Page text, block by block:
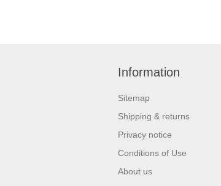
Information
Sitemap
Shipping & returns
Privacy notice
Conditions of Use
About us